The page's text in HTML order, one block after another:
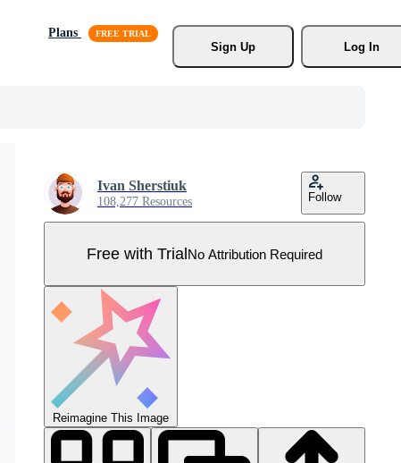
Plans
Sign Up
Log In
Ivan Sherstiuk
108,277 Resources Follow
Free with TrialNo Attribution Required
Reimagine This Image